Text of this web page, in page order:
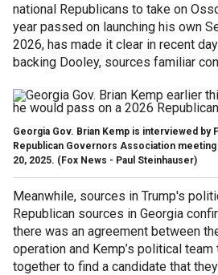
national Republicans to take on
year passed on launching his own
2026, has made it clear in recent
backing Dooley, sources familiar
Georgia Gov. Brian Kemp is interviewed by
Republican Governors Association meeting
20, 2025. (Fox News - Paul Steinhauser)
Meanwhile, sources in Trump's
Republican sources in Georgia
there was an agreement between
operation and Kemp’s political
together to find a candidate that